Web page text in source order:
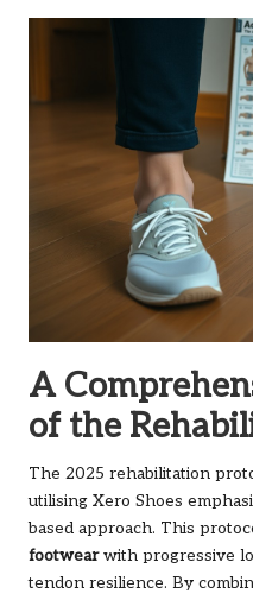
A
of the
The 2025 rehabilitation
utilising Xero Shoes
based approach. This
footwearwith progressive
tendon resilience. By